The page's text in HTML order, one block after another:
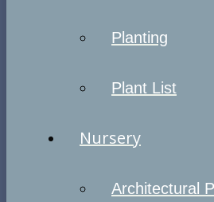
Planting
Plant List
Nursery
Architectural